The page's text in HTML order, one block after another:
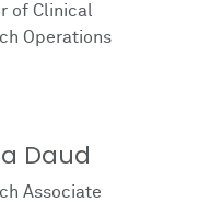
of Clinical
Operations
Daud
Associate